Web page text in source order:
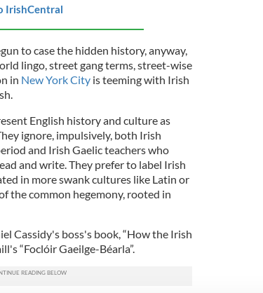
IrishCentral
to case the hidden history, anyway,
lingo, street gang terms, street-wise
in New York Cityis teeming with Irish
English history and culture as
ignore, impulsively, both Irish
and Irish Gaelic teachers who
and write. They prefer to label Irish
in more swank cultures like Latin or
the common hegemony, rooted in
Cassidy's boss's book, “How the Irish
“Foclóir Gaeilge-Béarla”.